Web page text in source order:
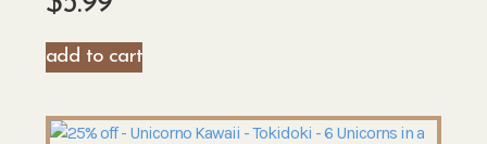
add to cart